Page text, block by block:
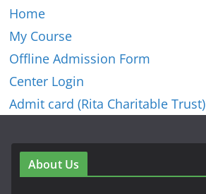
Home
My Course
Offline Admission Form
Center Login
Admit card (Rita Charitable Trust)
About Us